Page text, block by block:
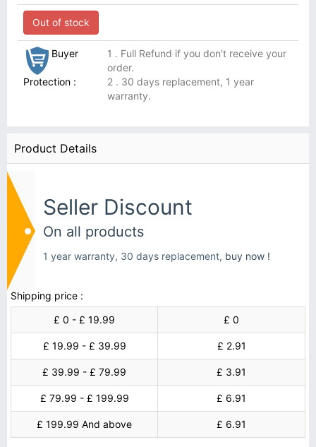
Out of stock
Buyer
Protection :
1 . Full Refund if you don't receive your
order.
2 . 30 days replacement, 1 year
warranty.
Product Details
Seller Discount
On all products
1 year warranty, 30 days replacement, buy now !
Shipping price :
£ 0 - £ 19.99
£ 0
£ 19.99 - £ 39.99 £ 2.91
£ 39.99 - £ 79.99 £ 3.91
£ 79.99 - £ 199.99 £ 6.91
£ 199.99 And above £ 6.91